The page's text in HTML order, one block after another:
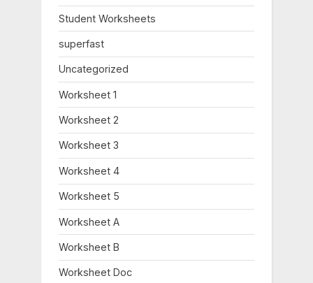
Student Worksheets
superfast
Uncategorized
Worksheet 1
Worksheet 2
Worksheet 3
Worksheet 4
Worksheet 5
Worksheet A
Worksheet B
Worksheet Doc